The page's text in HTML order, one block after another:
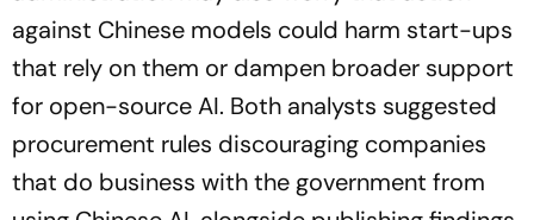
against Chinese models could harm start-ups
that rely on them or dampen broader support
for open-source AI. Both analysts suggested
procurement rules discouraging companies
that do business with the government from